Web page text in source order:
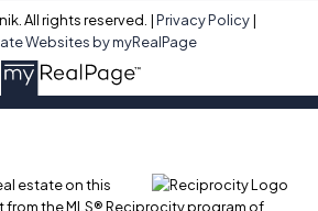
All rights reserved. |Privacy Policy|
Websites by myRealPage
estate on this
from the MLS® Reciprocity program of